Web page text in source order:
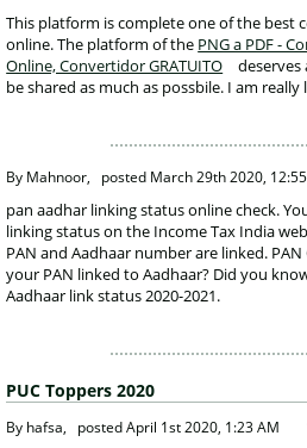
This platform is complete one of the best
online. The platform of the PNG a PDF -
Online, Convertidor GRATUITO
be shared as much as possbile. I am
By Mahnoor, posted March 29th 2020,
pan aadhar linking status online check.
linking status on the Income Tax India
PAN and Aadhaar number are linked.
your PAN linked to Aadhaar? Did you
Aadhaar link status 2020-2021.
PUC Toppers 2020
By hafsa, postedApril 1st 2020, 1:23 AM